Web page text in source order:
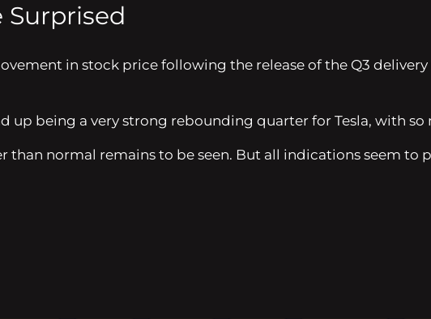
Surprised
in stock price following the release of the Q3
up being a very strong rebounding quarter for Tesla, with
normal remains to be seen. But all indications seem to